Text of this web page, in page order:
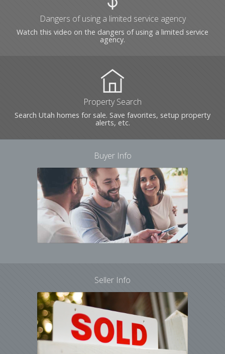
Dangers of using a limited service agency
Watch this video on the dangers of using a limited service
agency.
Property Search
Search Utah homes for sale. Save favorites, setup property
alerts, etc.
Buyer Info
Seller Info